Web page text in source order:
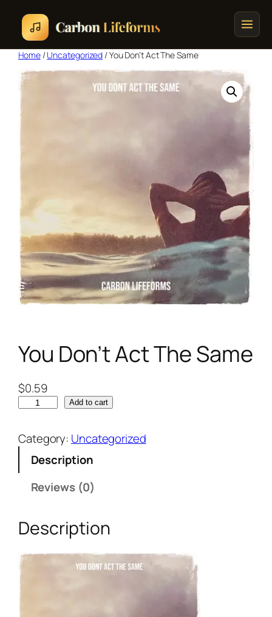
Home
Home/Uncategorized / You Don’t Act The Same
You Don’t Act The Same
$0.59
Add to cart
Category: Uncategorized
Description
Reviews (0)
Description